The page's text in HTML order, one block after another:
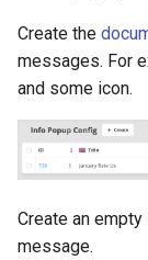
Create the
messages. For
and some icon.
Create an
message.